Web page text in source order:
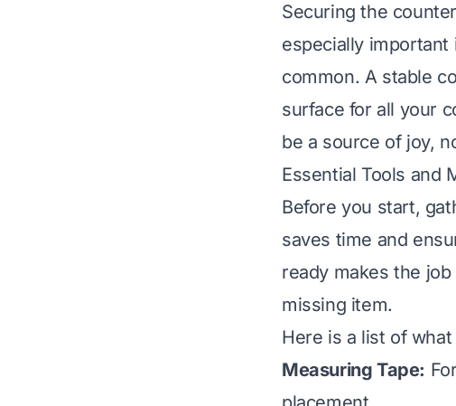
Securing the
especially
common. A stable
surface for all your
be a source of joy,
Essential Tools and
Before you start,
saves time and
ready makes the
missing item.
Here is a list of
Measuring Tape: